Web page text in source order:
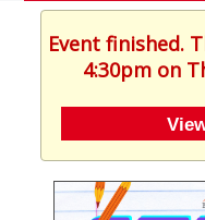
Event finished.
4:30pm on